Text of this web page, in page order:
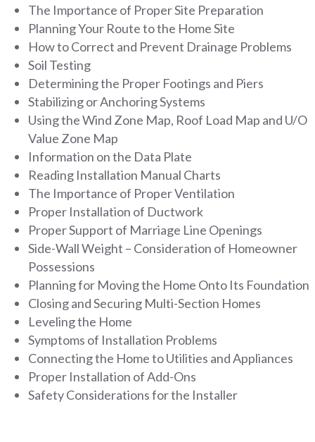
The Importance of Proper Site Preparation
Planning Your Route to the Home Site
How to Correct and Prevent Drainage Problems
Soil Testing
Determining the Proper Footings and Piers
Stabilizing or Anchoring Systems
Using the Wind Zone Map, Roof Load Map and U/O
Value Zone Map
Information on the Data Plate
Reading Installation Manual Charts
The Importance of Proper Ventilation
Proper Installation of Ductwork
Proper Support of Marriage Line Openings
Side-Wall Weight – Consideration of Homeowner
Possessions
Planning for Moving the Home Onto Its Foundation
Closing and Securing Multi-Section Homes
Leveling the Home
Symptoms of Installation Problems
Connecting the Home to Utilities and Appliances
Proper Installation of Add-Ons
Safety Considerations for the Installer